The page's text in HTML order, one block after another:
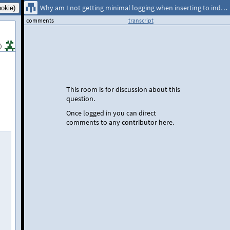
)
Why am I not getting minimal logging when inserting to indexed tables
comments transcript
This room is for discussion about this
question.
Once logged in you can direct
comments to any contributor here.